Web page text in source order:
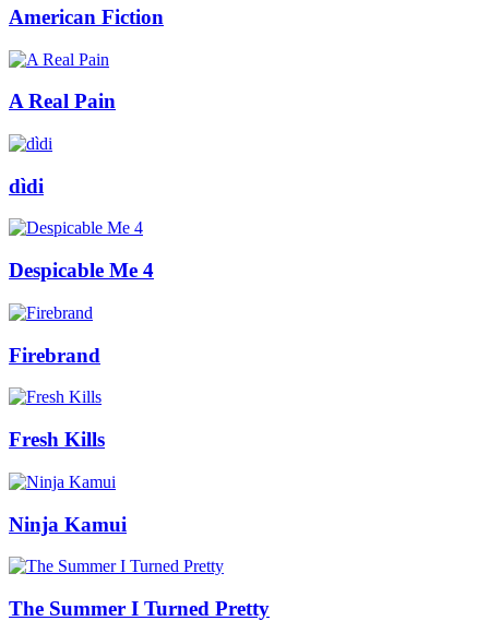
American Fiction
A Real Pain
dìdi
Despicable Me 4
Firebrand
Fresh Kills
Ninja Kamui
The Summer I Turned Pretty